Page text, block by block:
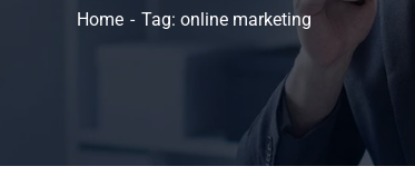
Home Tag: online marketing